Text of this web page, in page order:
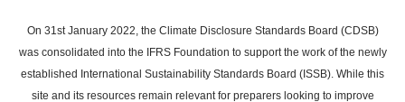
main
content
On 31st January 2022, the Climate Disclosure Standards Board (CDSB)
was consolidated into the IFRS Foundation to support the work of the newly
established International Sustainability Standards Board (ISSB). While this
site and its resources remain relevant for preparers looking to improve